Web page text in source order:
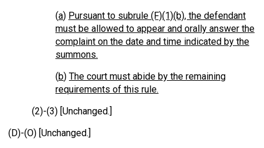
(a) Pursuant to subrule (F)(1)(b), the defendant
must be allowed to appear and orally answer the
complaint on the date and time indicated by the
summons.
(b) The court must abide by the remaining
requirements of this rule.
(2)-(3) [Unchanged.]
(D)-(O) [Unchanged.]